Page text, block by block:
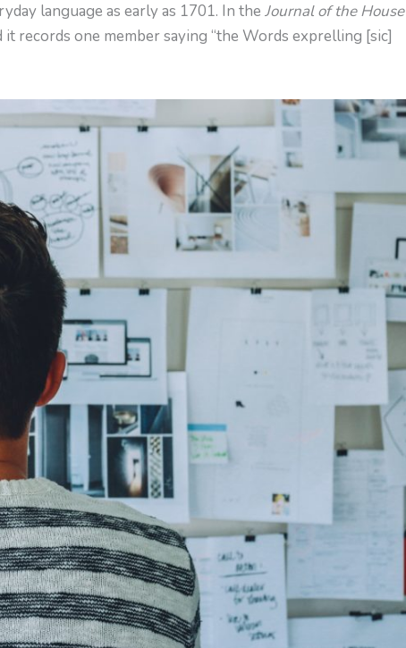
language as early as 1701. In theJournal of the House
records one member saying “the Words exprelling [sic]